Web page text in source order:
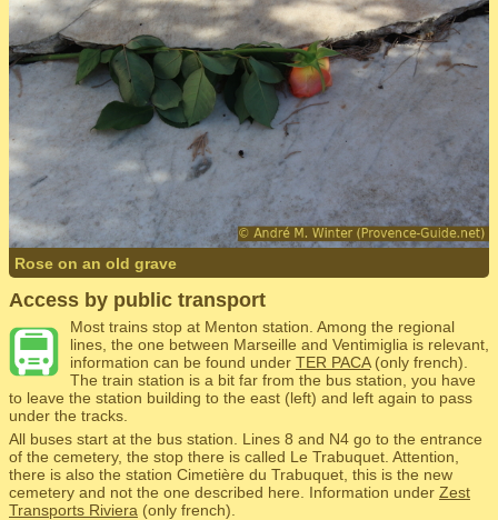
Rose on an old grave
Access by public transport
Most trains stop at Menton station. Among the regional
lines, the one between Marseille and Ventimiglia is relevant,
information can be found under TER PACA(only french).
The train station is a bit far from the bus station, you have
to leave the station building to the east (left) and left again to pass
under the tracks.
All buses start at the bus station. Lines 8 and N4 go to the entrance
of the cemetery, the stop there is called Le Trabuquet. Attention,
there is also the station Cimetière du Trabuquet, this is the new
cemetery and not the one described here. Information under Zest
Transports Riviera (only french).